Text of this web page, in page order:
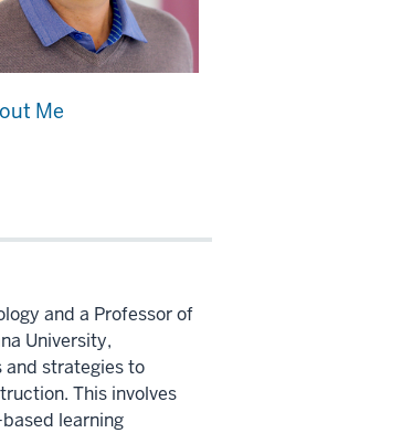
Me
and a Professor of
University,
and strategies to
This involves
learning